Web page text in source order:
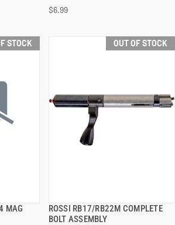
$6.99
STOCK
MAG
OUT OF STOCK
ROSSI RB17/RB22M COMPLETE
BOLT ASSEMBLY
QUICK VIEW